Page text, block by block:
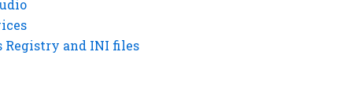
Registry and INI files